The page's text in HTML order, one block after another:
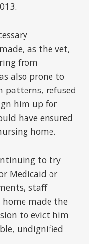
as the vet,
from
also prone to
patterns, refused
him up for
have ensured
home.
to try
Medicaid or
staff
made the
to evict him
undignified